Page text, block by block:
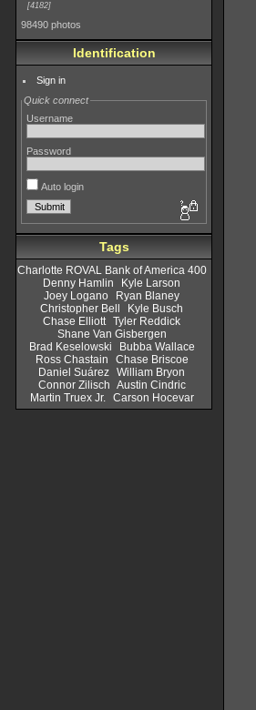
4182
98490 photos
Identification
Sign in
Quick connect
Username
Password
Auto login
Tags
Charlotte ROVAL Bank of America 400
Denny Hamlin
Kyle Larson
Joey Logano
Ryan Blaney
Christopher Bell
Kyle Busch
Chase Elliott Tyler Reddick
Shane Van Gisbergen
Brad Keselowski
Bubba Wallace
Ross Chastain
Chase Briscoe
Daniel Suárez William Bryon
Connor Zilisch Austin Cindric
Martin Truex Jr.
Carson Hocevar